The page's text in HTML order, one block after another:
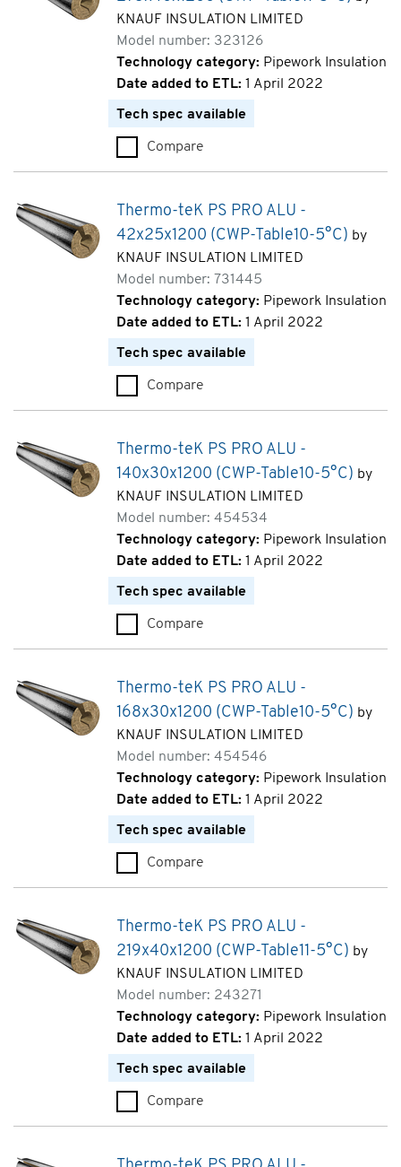
KNAUF INSULATION LIMITED
Model number: 323126
Technology category: Pipework Insulation
Date added to ETL: 1 April 2022
Tech spec available
Compare
Thermo-teK PS PRO ALU -
42x25x1200 (CWP-Table10-5°C) by
KNAUF INSULATION LIMITED
Model number: 731445
Technology category: Pipework Insulation
Date added to ETL: 1 April 2022
Tech spec available
Compare
Thermo-teK PS PRO ALU -
140x30x1200 (CWP-Table10-5°C) by
KNAUF INSULATION LIMITED
Model number: 454534
Technology category: Pipework Insulation
Date added to ETL: 1 April 2022
Tech spec available
Compare
Thermo-teK PS PRO ALU -
168x30x1200 (CWP-Table10-5°C) by
KNAUF INSULATION LIMITED
Model number: 454546
Technology category: Pipework Insulation
Date added to ETL: 1 April 2022
Tech spec available
Compare
Thermo-teK PS PRO ALU -
219x40x1200 (CWP-Table11-5°C) by
KNAUF INSULATION LIMITED
Model number: 243271
Technology category: Pipework Insulation
Date added to ETL: 1 April 2022
Tech spec available
Compare